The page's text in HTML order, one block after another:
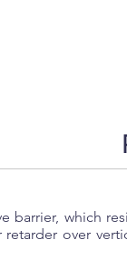
barrier, which
over